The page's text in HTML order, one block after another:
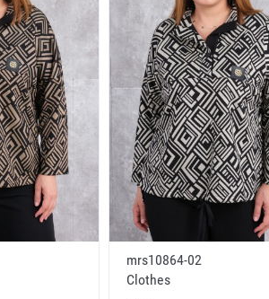
mrs10864-02
Clothes